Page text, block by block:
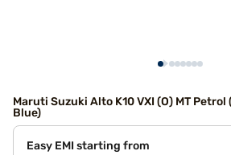
Maruti Suzuki Alto K10 VXI (O) MT
Blue)
Easy EMI starting from